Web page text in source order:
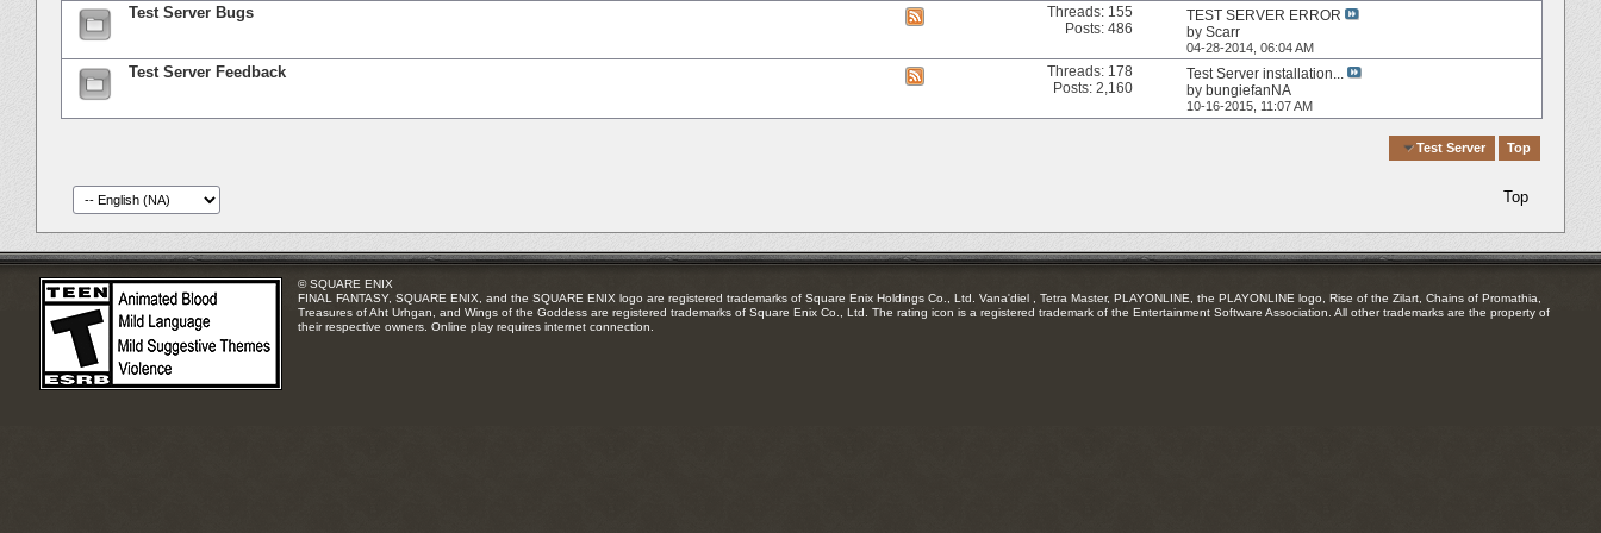
Test Server Bugs
Threads: 155
Posts: 486
TEST SERVER ERROR
by Scarr
04-28-2014, 06:04 AM
Test Server Feedback
Threads: 178
Posts: 2,160
Test Server installation...
by bungiefanNA
10-16-2015, 11:07 AM
Test Server Top
Top
© SQUARE ENIX
FINAL FANTASY, SQUARE ENIX, and the SQUARE ENIX logo are registered trademarks of Square Enix Holdings Co., Ltd. Vana'diel , Tetra Master, PLAYONLINE, the PLAYONLINE logo, Rise of the Zilart, Chains of Promathia,
Treasures of Aht Urhgan, and Wings of the Goddess are registered trademarks of Square Enix Co., Ltd. The rating icon is a registered trademark of the Entertainment Software Association. All other trademarks are the property of
their respective owners. Online play requires internet connection.